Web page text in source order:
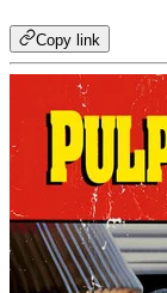
Copy link